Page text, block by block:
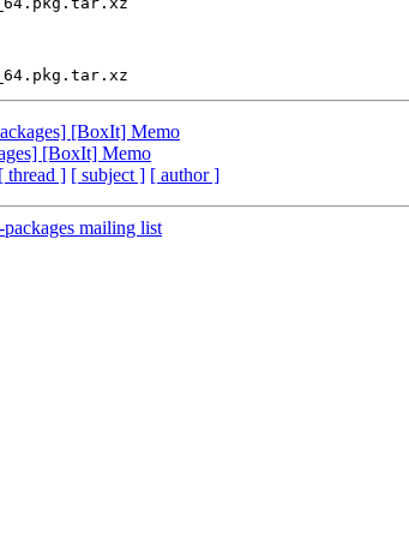
[BoxIt] Memo
[BoxIt] Memo
[ thread ] [ subject ] [ author ]
mailing list